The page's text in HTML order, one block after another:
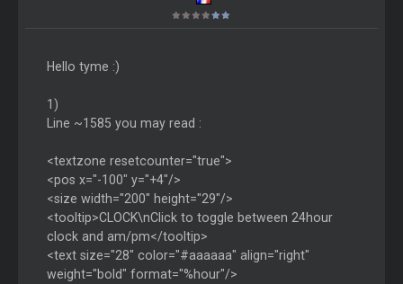
Hello tyme :)
1)
Line ~1585 you may read :
<textzone resetcounter="true">
<pos x="-100" y="+4"/>
<size width="200" height="29"/>
<tooltip>CLOCK\nClick to toggle between 24hour
clock and am/pm</tooltip>
<text size="28" color="#aaaaaa" align="right"
weight="bold" format="%hour"/>